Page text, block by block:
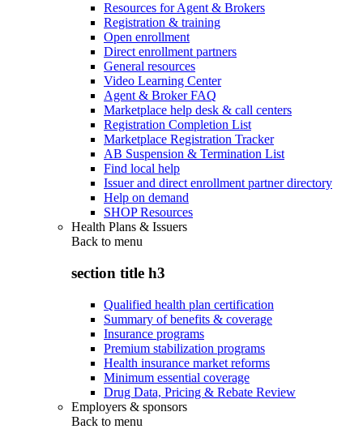
Resources for Agent & Brokers
Registration & training
Open enrollment
Direct enrollment partners
General resources
Video Learning Center
Agent & Broker FAQ
Marketplace help desk & call centers
Registration Completion List
Marketplace Registration Tracker
AB Suspension & Termination List
Find local help
Issuer and direct enrollment partner directory
Help on demand
SHOP Resources
Health Plans & Issuers
Back to menu
section title h3
Qualified health plan certification
Summary of benefits & coverage
Insurance programs
Premium stabilization programs
Health insurance market reforms
Minimum essential coverage
Drug Data, Pricing & Rebate Review
Employers & sponsors
Back to menu